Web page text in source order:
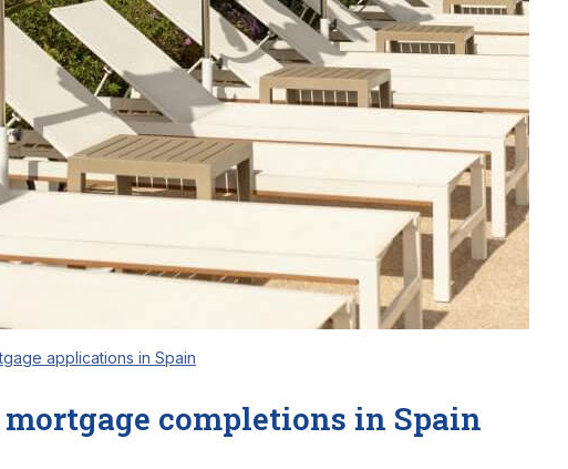
applications in Spain
completions in Spain